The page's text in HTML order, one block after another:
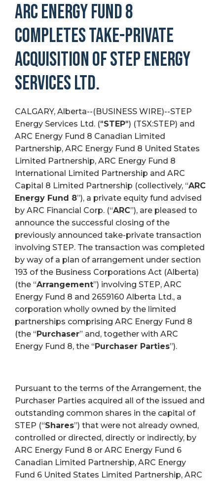
ARC ENERGY FUND 8
COMPLETES TAKE-PRIVATE
ACQUISITION OF STEP ENERGY
SERVICES LTD.
CALGARY, Alberta--(BUSINESS WIRE)--STEP
Energy Services Ltd. ("STEP") (TSX:STEP) and
ARC Energy Fund 8 Canadian Limited
Partnership, ARC Energy Fund 8 United States
Limited Partnership, ARC Energy Fund 8
International Limited Partnership and ARC
Capital 8 Limited Partnership (collectively, “ARC
Energy Fund 8”), a private equity fund advised
by ARC Financial Corp. (“ARC”), are pleased to
announce the successful closing of the
previously announced take-private transaction
involving STEP. The transaction was completed
by way of a plan of arrangement under section
193 of the Business Corporations Act (Alberta)
(the “Arrangement”) involving STEP, ARC
Energy Fund 8 and 2659160 Alberta Ltd., a
corporation wholly owned by the limited
partnerships comprising ARC Energy Fund 8
(the “Purchaser” and, together with ARC
Energy Fund 8, the “Purchaser Parties”).
Pursuant to the terms of the Arrangement, the
Purchaser Parties acquired all of the issued and
outstanding common shares in the capital of
STEP (“Shares”) that were not already owned,
controlled or directed, directly or indirectly, by
ARC Energy Fund 8 or ARC Energy Fund 6
Canadian Limited Partnership, ARC Energy
Fund 6 United States Limited Partnership, ARC